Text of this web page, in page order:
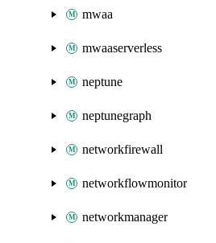
mwaa
mwaaserverless
neptune
neptunegraph
networkfirewall
networkflowmonitor
networkmanager